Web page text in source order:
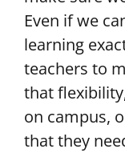
Even if we
learning
teachers to
that
on campus,
that they